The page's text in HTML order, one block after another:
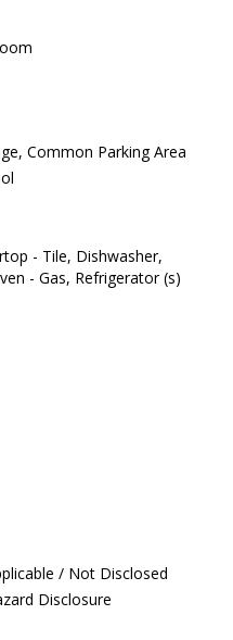
Common Parking Area
- Tile, Dishwasher,
- Gas, Refrigerator (s)
/ Not Disclosed
Disclosure